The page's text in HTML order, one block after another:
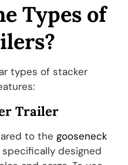
Types of
types of stacker
Trailer
to the gooseneck
designed